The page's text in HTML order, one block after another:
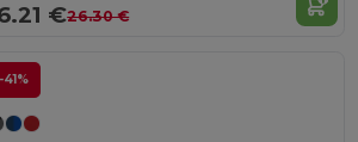
€26.30 €
-41%